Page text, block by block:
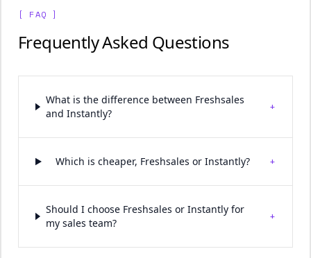
[ FAQ ]
Frequently Asked Questions
What is the difference between Freshsales
and Instantly?
+
Which is cheaper, Freshsales or Instantly? +
Should I choose Freshsales or Instantly for
my sales team?
+